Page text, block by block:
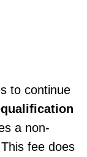
to continue
a non-
This fee does